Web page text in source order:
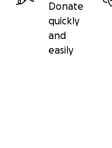
Donate
quickly
and
easily